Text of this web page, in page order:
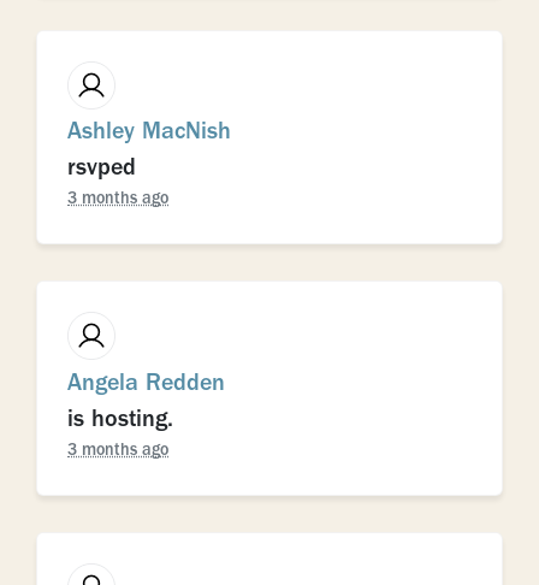
Ashley MacNish
rsvped
3 months ago
Angela Redden
is hosting.
3 months ago